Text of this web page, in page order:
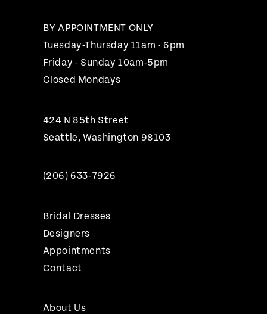
BY APPOINTMENT ONLY
Tuesday-Thursday 11am - 6pm
Friday - Sunday 10am-5pm
Closed Mondays
424 N 85th Street
Seattle, Washington 98103
(206) 633‑7926
Bridal Dresses
Designers
Appointments
Contact
About Us